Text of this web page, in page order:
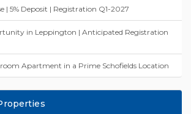
| 5% Deposit | Registration Q1-2027
in Leppington | Anticipated Registration
Apartment in a Prime Schofields Location